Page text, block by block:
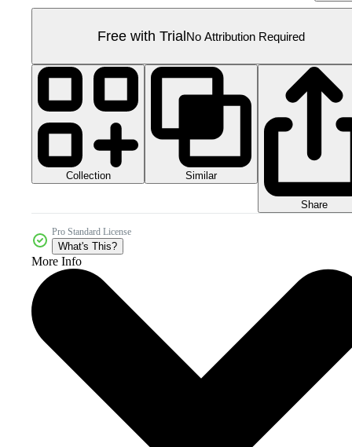
Free with TrialNo Attribution Required
Collection Similar
Share
Pro Standard License
What's This?
More Info